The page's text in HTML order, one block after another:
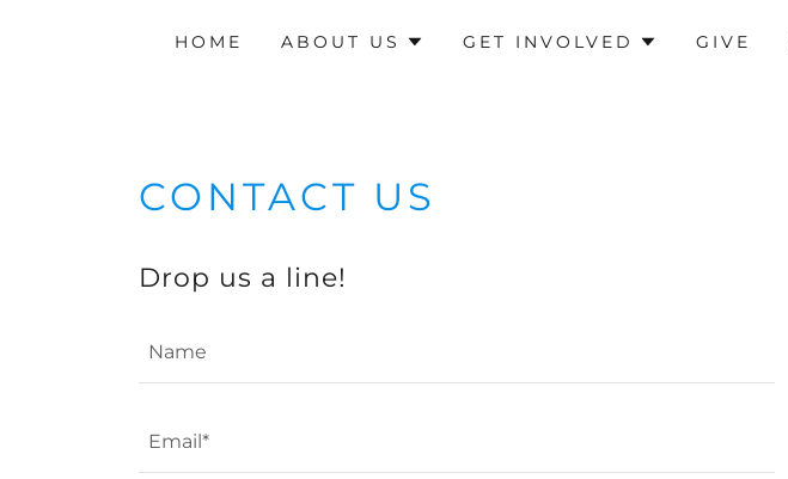
HOME ABOUT US GET INVOLVED GIVE
CONTACT US
Drop us a line!
Name
Email*